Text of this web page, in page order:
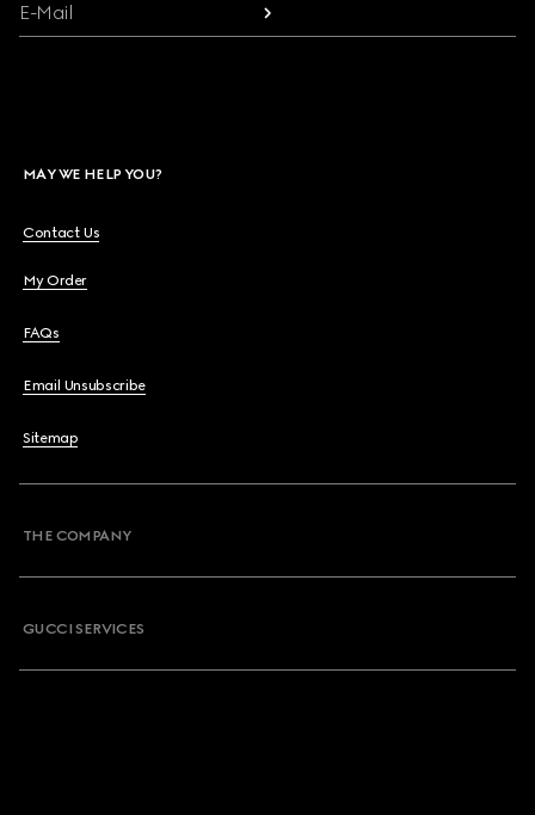
E-Mail
MAY WE HELP YOU?
Contact Us
My Order
FAQs
Email Unsubscribe
Sitemap
THE COMPANY
GUCCI SERVICES